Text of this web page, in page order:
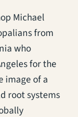
Michael
from
who
for the
image of a
root systems